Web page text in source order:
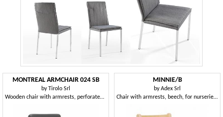
MONTREAL ARMCHAIR 024 SB
by
Tirolo Srl
Wooden chair with armrests, perforated back
MINNIE/B
byAdex Srl
Chair with armrests, beech, for nurseries and children's rooms